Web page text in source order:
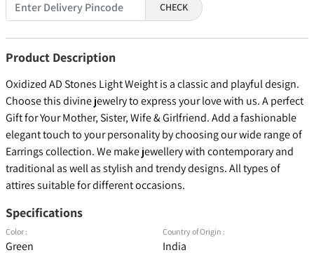
CHECK
Product Description
Oxidized AD Stones Light Weight is a classic and playful design.
Choose this divine jewelry to express your love with us. A perfect
Gift for Your Mother, Sister, Wife & Girlfriend. Add a fashionable
elegant touch to your personality by choosing our wide range of
Earrings collection. We make jewellery with contemporary and
traditional as well as stylish and trendy designs. All types of
attires suitable for different occasions.
Specifications
Color :
Green
Country of Origin :
India